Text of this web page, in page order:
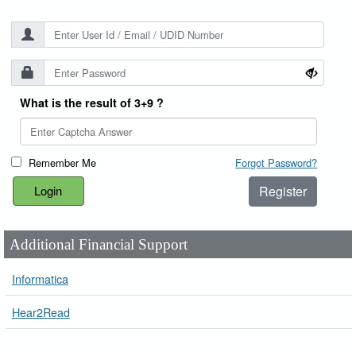
What is the result of 3+9 ?
Remember Me Forgot Password?
Register
Additional Financial Support
Informatica
Hear2Read